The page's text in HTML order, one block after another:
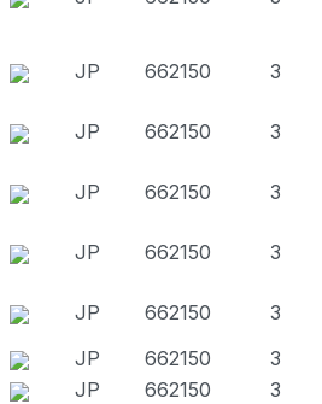
JP 662150 3
JP 662150 3
JP 662150 3
JP 662150 3
JP 662150
3
JP 662150
3
JP 662150
3